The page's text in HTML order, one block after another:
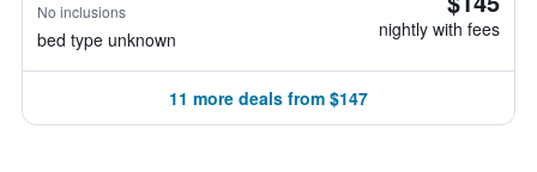
No inclusions
bed type unknown nightly with fees
11 more deals from $147